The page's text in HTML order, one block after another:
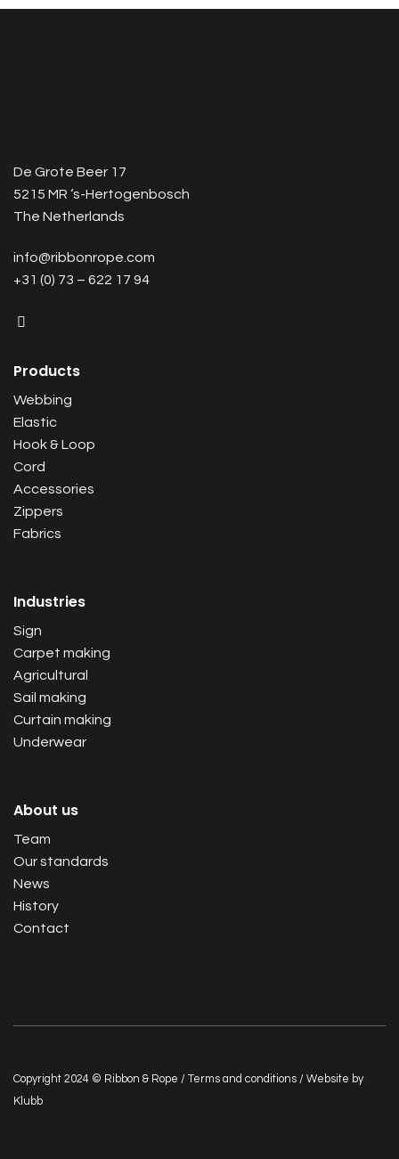
De Grote Beer 17
5215 MR ‘s-Hertogenbosch
The Netherlands
info@ribbonrope.com
+31 (0) 73 – 622 17 94
Products
Webbing
Elastic
Hook & Loop
Cord
Accessories
Zippers
Fabrics
Industries
Sign
Carpet making
Agricultural
Sail making
Curtain making
Underwear
About us
Team
Our standards
News
History
Contact
Copyright 2024 © Ribbon & Rope / Terms and conditions / Website by
Klubb